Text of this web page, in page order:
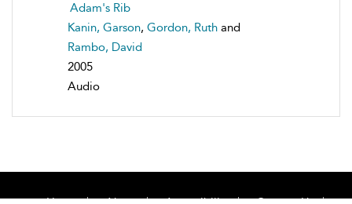
Adam's Rib
Kanin, Garson, Gordon, Ruth and
Rambo, David
2005
Audio